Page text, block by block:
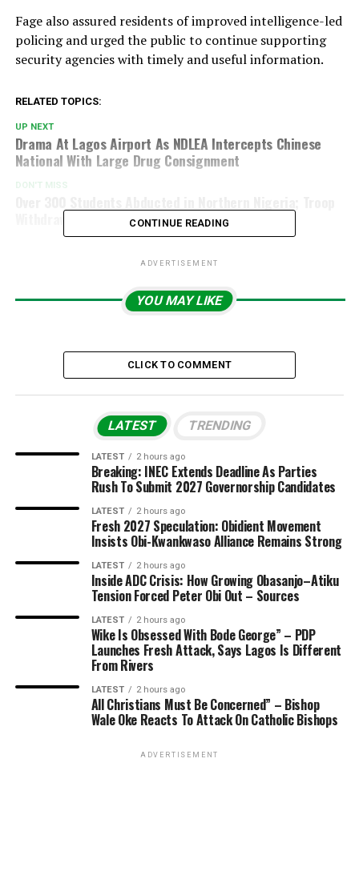
Fage also assured residents of improved intelligence-led
policing and urged the public to continue supporting
security agencies with timely and useful information.
RELATED TOPICS:
UP NEXT
Drama At Lagos Airport As NDLEA Intercepts Chinese
National With Large Drug Consignment
DON'T MISS
Withdrawal Under Investigation.
CONTINUE READING
ADVERTISEMENT
YOU MAY LIKE
CLICK TO COMMENT
LATEST TRENDING
LATEST 2 hours ago
Breaking: INEC Extends Deadline As Parties
Rush To Submit 2027 Governorship Candidates
LATEST 2 hours ago
Fresh 2027 Speculation: Obidient Movement
Insists Obi-Kwankwaso Alliance Remains Strong
LATEST 2 hours ago
Inside ADC Crisis: How Growing Obasanjo–Atiku
Tension Forced Peter Obi Out – Sources
LATEST 2 hours ago
Wike Is Obsessed With Bode George” – PDP
Launches Fresh Attack, Says Lagos Is Different
From Rivers
LATEST 2 hours ago
All Christians Must Be Concerned” – Bishop
Wale Oke Reacts To Attack On Catholic Bishops
ADVERTISEMENT